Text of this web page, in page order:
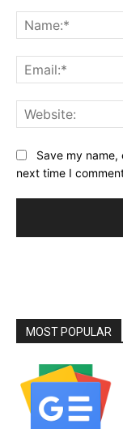
Save my
next time I
MOST POPULAR